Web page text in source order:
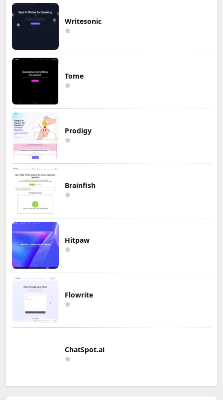
Writesonic
Tome
Prodigy
Brainfish
Hitpaw
Flowrite
ChatSpot.ai